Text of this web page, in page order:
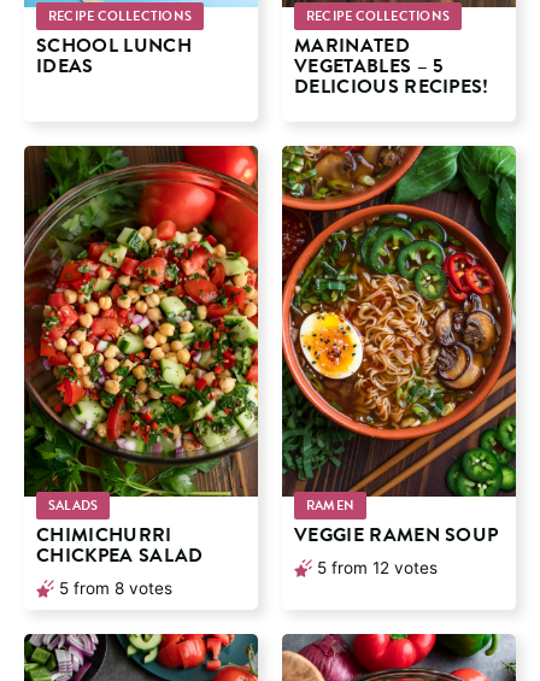
RECIPE COLLECTIONS
SCHOOL LUNCH
IDEAS
RECIPE COLLECTIONS
MARINATED
VEGETABLES – 5
DELICIOUS RECIPES!
SALADS
CHIMICHURRI
CHICKPEA SALAD
5 from 8 votes
RAMEN
VEGGIE RAMEN SOUP
5 from 12 votes